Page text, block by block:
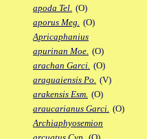
apoda Tel. (O)
aporus Meg. (O)
Apricaphanius
apurinan Moe. (O)
arachan Garci. (O)
araguaiensis Po. (V)
arakensis Esm. (O)
araucarianus Garci. (O)
Archiaphyosemion